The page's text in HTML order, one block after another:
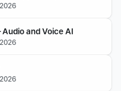
and Voice AI